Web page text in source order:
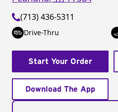
(713) 436-5311
Drive-Thru
Start Your Order
Download The App